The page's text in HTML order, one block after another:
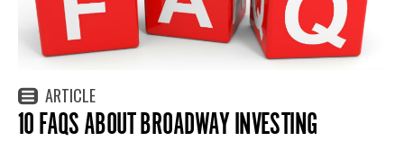
ARTICLE
10 FAQS ABOUT BROADWAY INVESTING